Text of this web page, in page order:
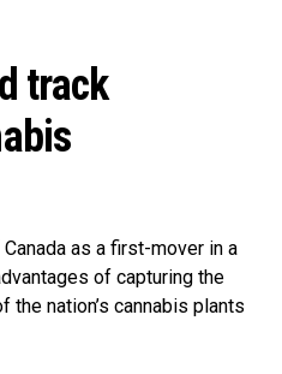
track
as a first-mover in a
of capturing the
nation’s cannabis plants